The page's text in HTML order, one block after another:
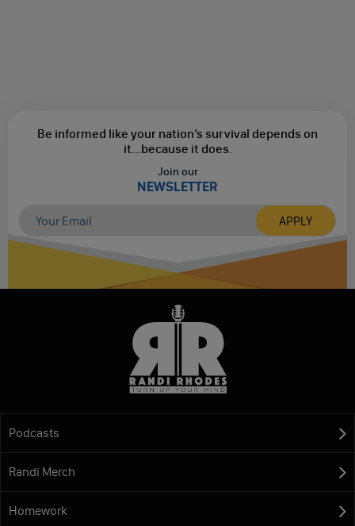
Be informed like your nation’s survival depends on
it...because it does.
Join our
NEWSLETTER
Podcasts
Randi Merch
Homework